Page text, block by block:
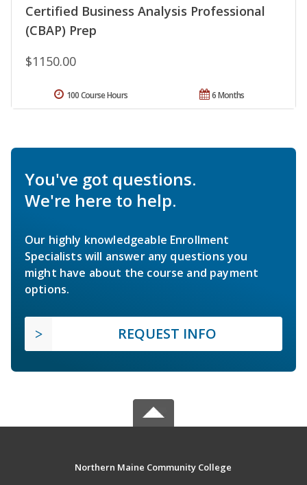
Certified Business Analysis Professional
(CBAP) Prep
$1150.00
6 Months
100 Course Hours
You've got questions.
We're here to help.
Our highly knowledgeable Enrollment
Specialists will answer any questions you
might have about the course and payment
options.
REQUEST INFO
Northern Maine Community College